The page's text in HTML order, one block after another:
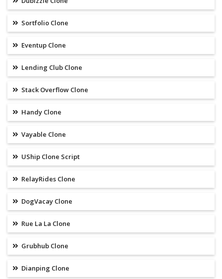
Sortfolio Clone
Eventup Clone
Lending Club Clone
Stack Overflow Clone
Handy Clone
Vayable Clone
UShip Clone Script
RelayRides Clone
DogVacay Clone
Rue La La Clone
Grubhub Clone
Dianping Clone